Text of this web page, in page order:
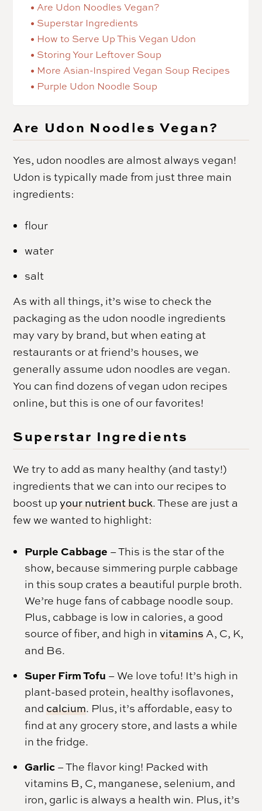
Are Udon Noodles Vegan?
Superstar Ingredients
How to Serve Up This Vegan Udon
Storing Your Leftover Soup
More Asian-Inspired Vegan Soup Recipes
Purple Udon Noodle Soup
Are Udon Noodles Vegan?
Yes, udon noodles are almost always vegan!
Udon is typically made from just three main
ingredients:
flour
water
salt
As with all things, it’s wise to check the
packaging as the udon noodle ingredients
may vary by brand, but when eating at
restaurants or at friend’s houses, we
generally assume udon noodles are vegan.
You can find dozens of vegan udon recipes
online, but this is one of our favorites!
Superstar Ingredients
We try to add as many healthy (and tasty!)
ingredients that we can into our recipes to
boost upyour nutrient buck. These are just a
few we wanted to highlight:
Purple Cabbage – This is the star of the
show, because simmering purple cabbage
in this soup crates a beautiful purple broth.
We’re huge fans of cabbage noodle soup.
Plus, cabbage is low in calories, a good
source of fiber, and high invitamins A, C, K,
and B6.
Super Firm Tofu – We love tofu! It’s high in
plant-based protein, healthy isoflavones,
and calcium. Plus, it’s affordable, easy to
find at any grocery store, and lasts a while
in the fridge.
Garlic – The flavor king! Packed with
vitamins B, C, manganese, selenium, and
iron, garlic is always a health win. Plus, it’s